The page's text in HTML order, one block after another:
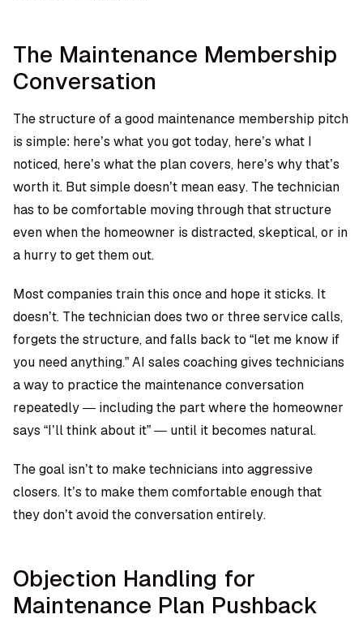
The Maintenance Membership
Conversation
The structure of a good maintenance membership pitch
is simple: here’s what you got today, here’s what I
noticed, here’s what the plan covers, here’s why that’s
worth it. But simple doesn’t mean easy. The technician
has to be comfortable moving through that structure
even when the homeowner is distracted, skeptical, or in
a hurry to get them out.
Most companies train this once and hope it sticks. It
doesn’t. The technician does two or three service calls,
forgets the structure, and falls back to “let me know if
you need anything.” AI sales coaching gives technicians
a way to practice the maintenance conversation
repeatedly — including the part where the homeowner
says “I’ll think about it” — until it becomes natural.
The goal isn’t to make technicians into aggressive
closers. It’s to make them comfortable enough that
they don’t avoid the conversation entirely.
Objection Handling for
Maintenance Plan Pushback